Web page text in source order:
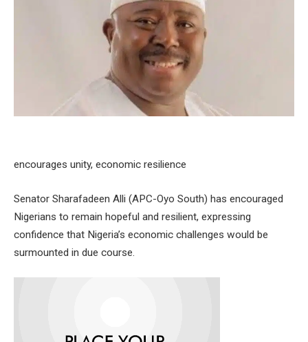
encourages unity, economic resilience
Senator Sharafadeen Alli (APC-Oyo South) has encouraged
Nigerians to remain hopeful and resilient, expressing
confidence that Nigeria’s economic challenges would be
surmounted in due course.